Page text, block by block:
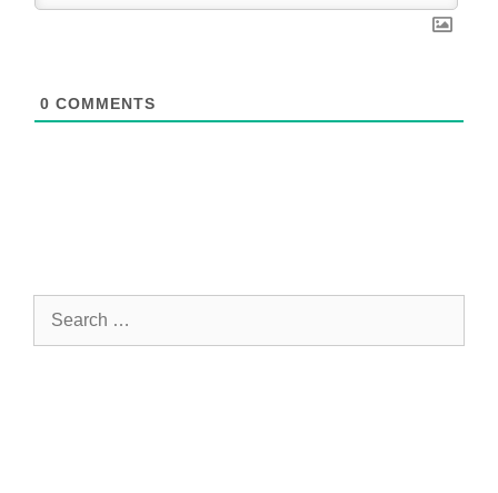
0 COMMENTS
Search